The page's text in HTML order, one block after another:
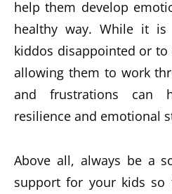
help them develop
healthy way. While it
kiddos disappointed or to
allowing them to work
and frustrations can
resilience and emotional
Above all, always be a
support for your kids